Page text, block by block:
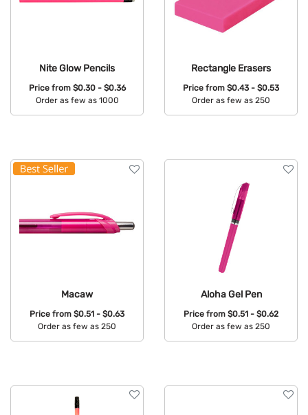
Nite Glow Pencils
Price from $0.30 - $0.36
Order as few as 1000
Rectangle Erasers
Price from $0.43 - $0.53
Order as few as 250
Macaw
Price from $0.51 - $0.63
Order as few as 250
Aloha Gel Pen
Price from $0.51 - $0.62
Order as few as 250